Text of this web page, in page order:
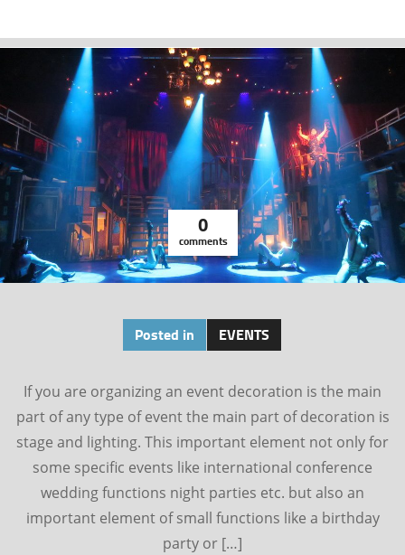
0
comments
Posted in EVENTS
If you are organizing an event decoration is the main
part of any type of event the main part of decoration is
stage and lighting. This important element not only for
some specific events like international conference
wedding functions night parties etc. but also an
important element of small functions like a birthday
party or […]